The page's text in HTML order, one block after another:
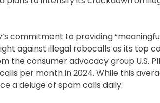
commitment to providing
against illegal robocalls as its top
consumer advocacy group U.S.
per month in 2024. While this
a deluge of spam calls daily.